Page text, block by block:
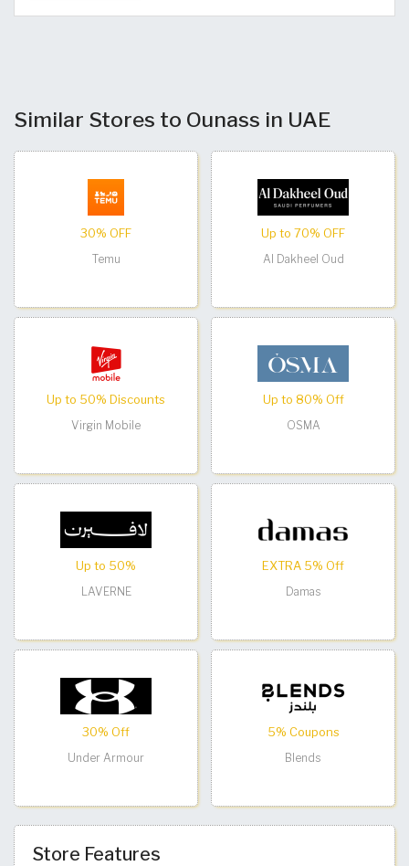
Similar Stores to Ounass in UAE
30% OFF
Temu
Up to 70% OFF
Al Dakheel Oud
Up to 50% Discounts
Virgin Mobile
Up to 80% Off
OSMA
Up to 50%
LAVERNE
EXTRA 5% Off
Damas
30% Off
Under Armour
5% Coupons
Blends
Store Features